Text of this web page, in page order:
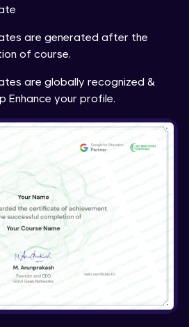
are generated after the
of course.
are globally recognized &
Enhance your profile.